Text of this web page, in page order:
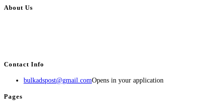
About Us
Contact Info
bulkadspost@gmail.comOpens in your application
Pages